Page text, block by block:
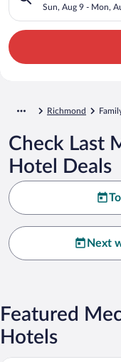
Sun, Aug 9 - Mon,
Richmond
Check Last
Hotel Deals
Next
Featured
Hotels